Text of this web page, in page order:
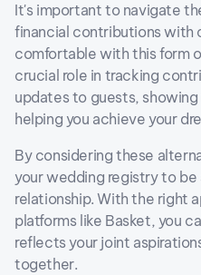
It's important to navigate
financial contributions with
comfortable with this form
crucial role in tracking
updates to guests,
helping you achieve your
By considering these
your wedding registry to be
relationship. With the right
platforms like Basket, you
reflects your joint
together.